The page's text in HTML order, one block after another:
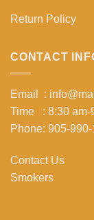
Return Policy
CONTACT
Email :
Time : 8:30 am-
Phone: 905-
Contact Us
Smokers